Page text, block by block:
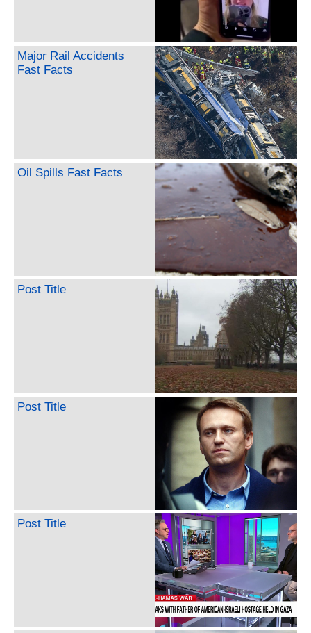
Major Rail Accidents
Fast Facts
Oil Spills Fast Facts
Post Title
Post Title
Post Title